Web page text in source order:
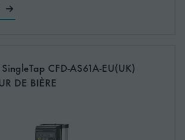
CFD-AS61A-EU(UK)
DE BIÈRE
about: undefined